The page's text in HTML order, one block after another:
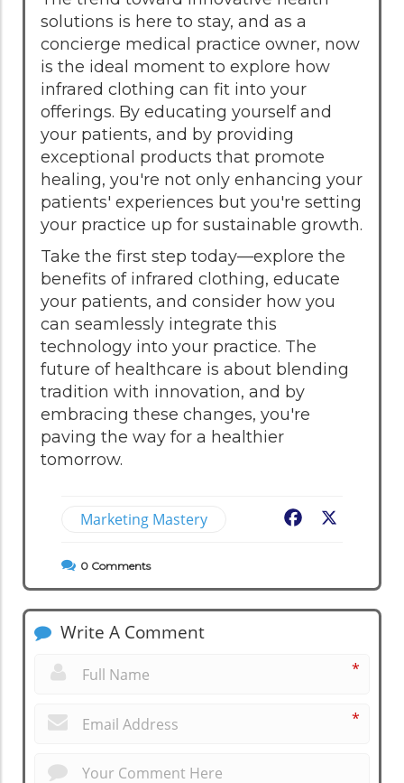
solutions is here to stay, and as a
concierge medical practice owner, now
is the ideal moment to explore how
infrared clothing can fit into your
offerings. By educating yourself and
your patients, and by providing
exceptional products that promote
healing, you're not only enhancing your
patients' experiences but you're setting
your practice up for sustainable growth.
Take the first step today—explore the
benefits of infrared clothing, educate
your patients, and consider how you
can seamlessly integrate this
technology into your practice. The
future of healthcare is about blending
tradition with innovation, and by
embracing these changes, you're
paving the way for a healthier
tomorrow.
Marketing Mastery Facebook
0 Comments
Write A Comment
*
*